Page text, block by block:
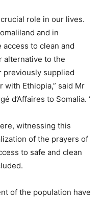
role in our lives.
and in
access to clean and
alternative to the
previously supplied
Ethiopia,” said Mr
d’Affaires to Somalia. ‘
witnessing this
of the prayers of
to safe and clean
of the population have